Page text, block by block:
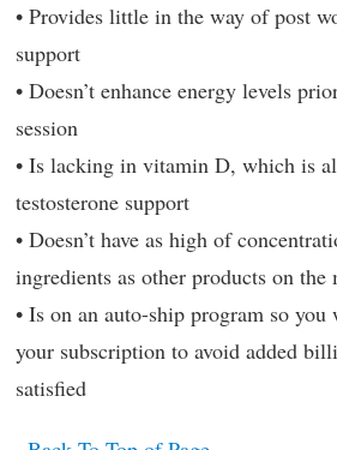
• Provides little in the way of post
support
• Doesn’t enhance energy levels
session
• Is lacking in vitamin D, which is
testosterone support
• Doesn’t have as high of
ingredients as other products on the
• Is on an auto-ship program so
your subscription to avoid added
satisfied